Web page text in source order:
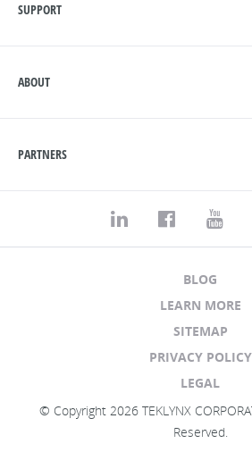
SUPPORT
ABOUT
PARTNERS
© Copyright 2026 TEKLYNX
Reserved.
BLOG
LEARN MORE
SITEMAP
PRIVACY POLICY
LEGAL